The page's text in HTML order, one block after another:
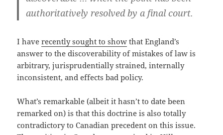
authoritatively resolved by a final court.
I haverecently sought to show that England’s
answer to the discoverability of mistakes of law is
arbitrary, jurisprudentially strained, internally
inconsistent, and effects bad policy.
What’s remarkable (albeit it hasn’t to date been
remarked on) is that this doctrine is also totally
contradictory to Canadian precedent on this issue.